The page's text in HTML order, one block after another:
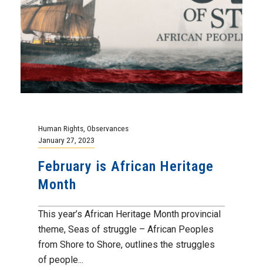
Human Rights Observances
January 27, 2023
February is African Heritage
Month
This year’s African Heritage Month provincial
theme, Seas of struggle – African Peoples
from Shore to Shore, outlines the struggles
of people...